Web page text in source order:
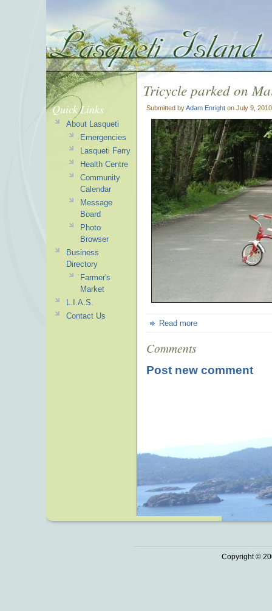
Tricycle parked on
Submitted byAdam Enright on July 9,
Read more
Comments
Post new comment
Quick Links
About Lasqueti
Emergencies
Lasqueti Ferry
Health Centre
Community
Calendar
Message
Board
Photo
Browser
Business
Directory
Farmer's
Market
L.I.A.S.
Contact Us
Copyright ©